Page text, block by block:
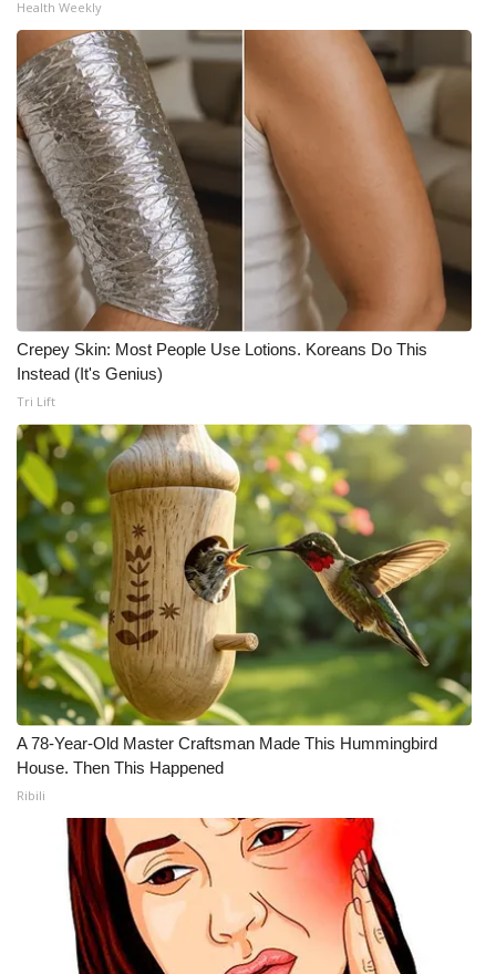
Health Weekly
Crepey Skin: Most People Use Lotions. Koreans Do This
Instead (It's Genius)
Tri Lift
A 78-Year-Old Master Craftsman Made This Hummingbird
House. Then This Happened
Ribili